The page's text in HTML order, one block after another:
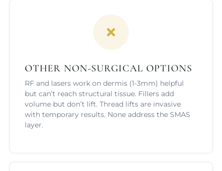
OTHER NON-SURGICAL OPTIONS
RF and lasers work on dermis (1-3mm) helpful
but can’t reach structural tissue. Fillers add
volume but don’t lift. Thread lifts are invasive
with temporary results. None address the SMAS
layer.